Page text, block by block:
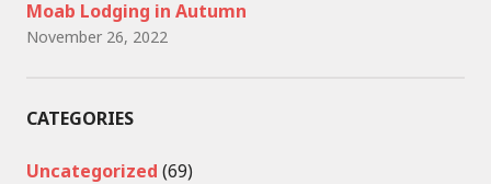
Moab Lodging in Autumn
November 26, 2022
CATEGORIES
Uncategorized (69)